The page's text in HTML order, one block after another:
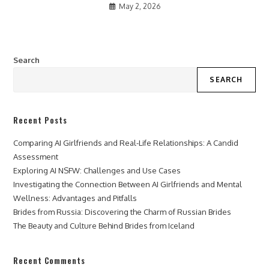
May 2, 2026
Search
SEARCH
Recent Posts
Comparing AI Girlfriends and Real-Life Relationships: A Candid
Assessment
Exploring AI NSFW: Challenges and Use Cases
Investigating the Connection Between AI Girlfriends and Mental
Wellness: Advantages and Pitfalls
Brides from Russia: Discovering the Charm of Russian Brides
The Beauty and Culture Behind Brides from Iceland
Recent Comments